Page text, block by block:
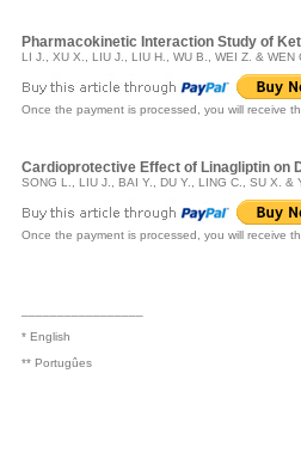
Pharmacokinetic Interaction Study of
LI J., XU X., LIU J., LIU H., WU B., WEI Z. & WEN
Once the payment is processed, you will receive
Cardioprotective Effect of Linagliptin on
SONG L., LIU J., BAI Y., DU Y., LING C., SU X. &
Once the payment is processed, you will receive
* English
** Portugûes